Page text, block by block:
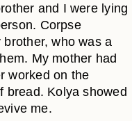
and I were lying
Corpse
who was a
My mother had
worked on the
bread. Kolya showed
me.